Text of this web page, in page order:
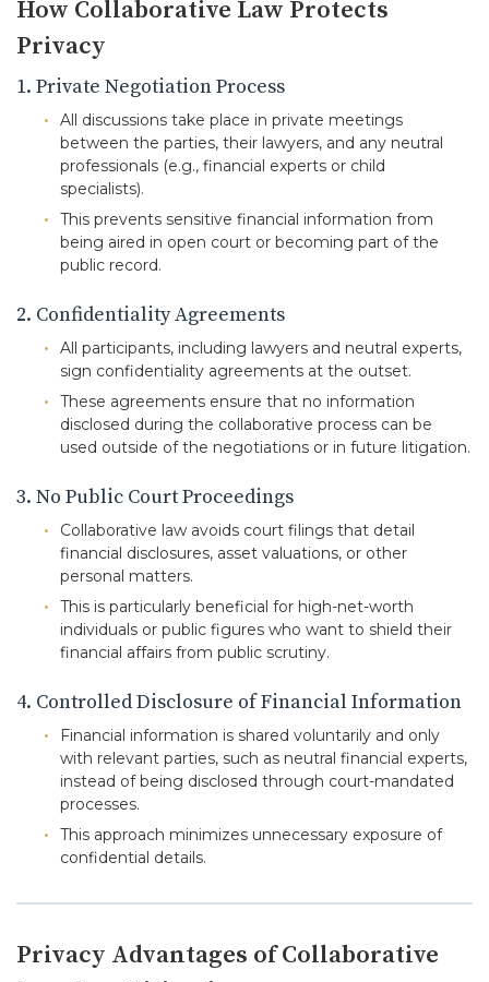
How Collaborative Law Protects
Privacy
1. Private Negotiation Process
All discussions take place in private meetings
between the parties, their lawyers, and any neutral
professionals (e.g., financial experts or child
specialists).
This prevents sensitive financial information from
being aired in open court or becoming part of the
public record.
2. Confidentiality Agreements
All participants, including lawyers and neutral experts,
sign confidentiality agreements at the outset.
These agreements ensure that no information
disclosed during the collaborative process can be
used outside of the negotiations or in future litigation.
3. No Public Court Proceedings
Collaborative law avoids court filings that detail
financial disclosures, asset valuations, or other
personal matters.
This is particularly beneficial for high-net-worth
individuals or public figures who want to shield their
financial affairs from public scrutiny.
4. Controlled Disclosure of Financial Information
Financial information is shared voluntarily and only
with relevant parties, such as neutral financial experts,
instead of being disclosed through court-mandated
processes.
This approach minimizes unnecessary exposure of
confidential details.
Privacy Advantages of Collaborative